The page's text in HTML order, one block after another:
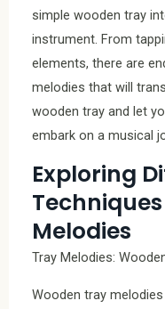
simple wooden tray
instrument. From
elements, there are
melodies that will
wooden tray and let
embark on a musical
Exploring
Melodies
Tray Melodies:
Wooden tray